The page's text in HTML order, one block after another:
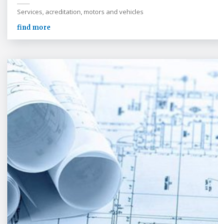
Services, acreditation, motors and vehicles
find more